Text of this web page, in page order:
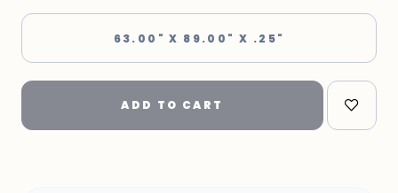
63.00" X 89.00" X .25"
ADD TO CART